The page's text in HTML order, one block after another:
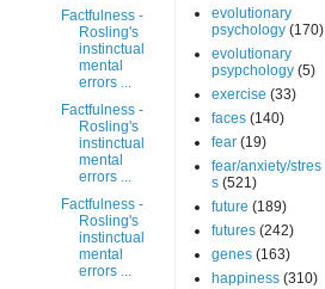
Factfulness -
Rosling's
instinctual
mental
errors ...
Factfulness -
Rosling's
instinctual
mental
errors ...
Factfulness -
Rosling's
instinctual
mental
errors ...
evolutionary
psychology (170)
evolutionary
psypchology (5)
exercise (33)
faces (140)
fear (19)
fear/anxiety/stres
s (521)
future (189)
futures (242)
genes (163)
happiness (310)